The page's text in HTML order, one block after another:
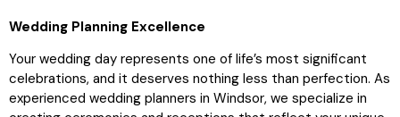
Wedding Planning Excellence
Your wedding day represents one of life’s most significant
celebrations, and it deserves nothing less than perfection. As
experienced wedding planners in Windsor, we specialize in